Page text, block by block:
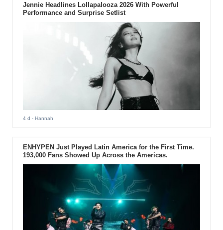
Jennie Headlines Lollapalooza 2026 With Powerful
Performance and Surprise Setlist
4 d - Hannah
ENHYPEN Just Played Latin America for the First Time.
193,000 Fans Showed Up Across the Americas.